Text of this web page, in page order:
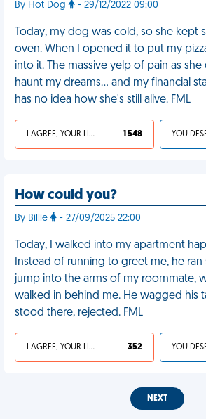
By Hot Dog - 29/12/2022 09:00
Today, my dog was cold, so she kept
oven. When I opened it to put my
into it. The massive yelp of pain as
haunt my dreams… and my financial
has no idea how she's still alive. FML
I AGREE, YOUR LIFE SUCKS 1 548
How could you?
By Billie - 27/09/2025 22:00
Today, I walked into my apartment
Instead of running to greet me, he
jump into the arms of my roommate,
walked in behind me. He wagged his
stood there, rejected. FML
I AGREE, YOUR LIFE SUCKS 352
NEXT